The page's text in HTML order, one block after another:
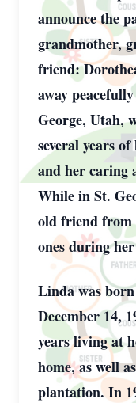
announce the
grandmother,
friend:
away
George, Utah,
several years
and her caring
While in St.
old friend from
ones during
Linda was
December 14,
years living at
home, as well
plantation. In